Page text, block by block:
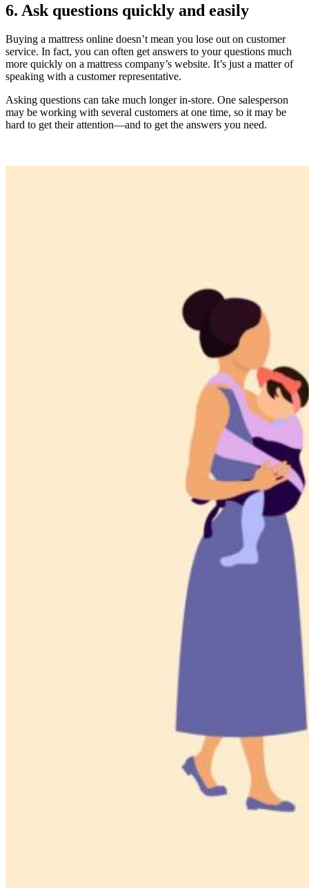
6. Ask questions quickly and easily
Buying a mattress online doesn’t mean you lose out on customer
service. In fact, you can often get answers to your questions much
more quickly on a mattress company’s website. It’s just a matter of
speaking with a customer representative.
Asking questions can take much longer in-store. One salesperson
may be working with several customers at one time, so it may be
hard to get their attention—and to get the answers you need.